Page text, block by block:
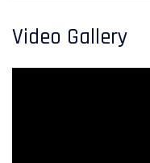
Video Gallery